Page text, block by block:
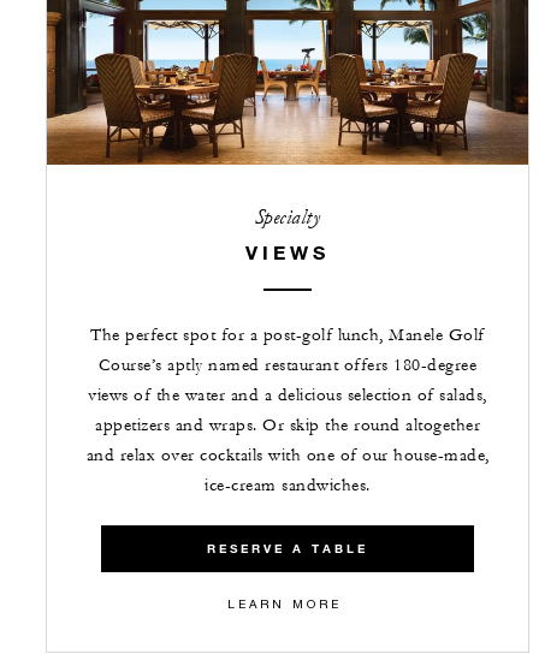
Specialty
VIEWS
The perfect spot for a post-golf lunch, Manele Golf
Course’s aptly named restaurant offers 180-degree
views of the water and a delicious selection of salads,
appetizers and wraps. Or skip the round altogether
and relax over cocktails with one of our house-made,
ice-cream sandwiches.
RESERVE A TABLE
LEARN MORE